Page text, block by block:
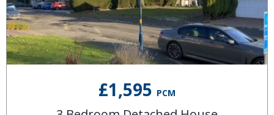
£1,595 PCM